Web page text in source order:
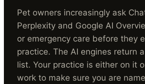
Pet owners increasingly ask
Perplexity and Google AI
or emergency care before they
practice. The AI engines return
list. Your practice is either on it
work to make sure you are